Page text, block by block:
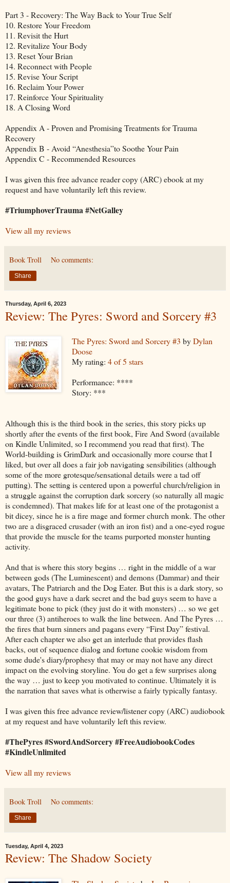
Part 3 - Recovery: The Way Back to Your True Self
10. Restore Your Freedom
11. Revisit the Hurt
12. Revitalize Your Body
13. Reset Your Brian
14. Reconnect with People
15. Revise Your Script
16. Reclaim Your Power
17. Reinforce Your Spirituality
18. A Closing Word
Appendix A - Proven and Promising Treatments for Trauma
Recovery
Appendix B - Avoid “Anesthesia”to Soothe Your Pain
Appendix C - Recommended Resources
I was given this free advance reader copy (ARC) ebook at my
request and have voluntarily left this review.
#TriumphoverTrauma #NetGalley
View all my reviews
Book Troll No comments:
Share
Thursday, April 6, 2023
Review: The Pyres: Sword and Sorcery #3
The Pyres: Sword and Sorcery #3 byDylan
Doose
My rating: 4 of 5 stars
Performance: ****
Story: ***
Although this is the third book in the series, this story picks up
shortly after the events of the first book, Fire And Sword (available
on Kindle Unlimited, so I recommend you read that first). The
World-building is GrimDark and occasionally more course that I
liked, but over all does a fair job navigating sensibilities (although
some of the more grotesque/sensational details were a tad off
putting). The setting is centered upon a powerful church/religion in
a struggle against the corruption dark sorcery (so naturally all magic
is condemned). That makes life for at least one of the protagonist a
bit dicey, since he is a fire mage and former church monk. The other
two are a disgraced crusader (with an iron fist) and a one-eyed rogue
that provide the muscle for the teams purported monster hunting
activity.
And that is where this story begins … right in the middle of a war
between gods (The Luminescent) and demons (Dammar) and their
avatars, The Patriarch and the Dog Eater. But this is a dark story, so
the good guys have a dark secret and the bad guys seem to have a
legitimate bone to pick (they just do it with monsters) … so we get
our three (3) antiheroes to walk the line between. And The Pyres …
the fires that burn sinners and pagans every “First Day” festival.
After each chapter we also get an interlude that provides flash
backs, out of sequence dialog and fortune cookie wisdom from
some dude's diary/prophesy that may or may not have any direct
impact on the evolving storyline. You do get a few surprises along
the way … just to keep you motivated to continue. Ultimately it is
the narration that saves what is otherwise a fairly typically fantasy.
I was given this free advance review/listener copy (ARC) audiobook
at my request and have voluntarily left this review.
#ThePyres #SwordAndSorcery #FreeAudiobookCodes
#KindleUnlimited
View all my reviews
Book Troll No comments:
Share
Tuesday, April 4, 2023
Review: The Shadow Society